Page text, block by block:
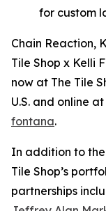
for custom
Chain Reaction,
Tile Shop x Kelli
now at The Tile
U.S. and online at
fontana.
In addition to
Tile Shop’s
partnerships